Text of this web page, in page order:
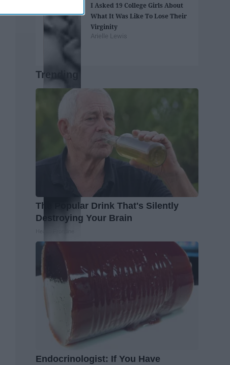
I Asked 19 College Girls About
What It Was Like To Lose Their
Virginity
Arielle Lewis
Trending
The Popular Drink That's Silently
Destroying Your Brain
Endocrinologist: If You Have